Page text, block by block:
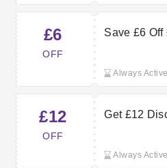
£6
OFF
Save £6
Always Active
£12
OFF
Get £12
Always Active